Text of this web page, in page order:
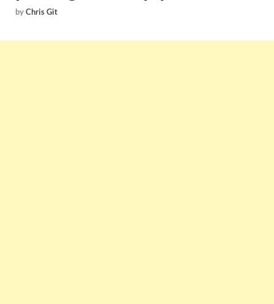
byChris Git